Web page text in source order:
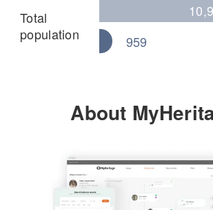
Total
population
959
About